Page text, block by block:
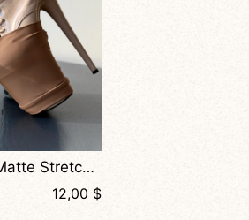
Shoe Protector – Matte Stretch Covers For Pole Dance Heels
12,00 $